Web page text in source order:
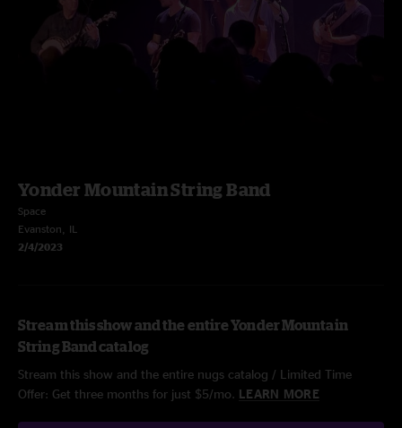
Yonder Mountain String Band
Space
Evanston, IL
2/4/2023
Stream this show and the entire Yonder Mountain
String Band catalog
Stream this show and the entire nugs catalog / Limited Time
Offer: Get three months for just $5/mo. LEARN MORE